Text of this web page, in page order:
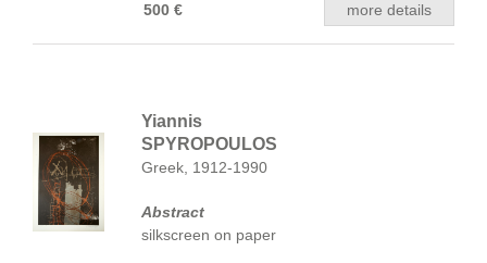
500 € more details
Yiannis
SPYROPOULOS
Greek, 1912-1990
Abstract
silkscreen on paper